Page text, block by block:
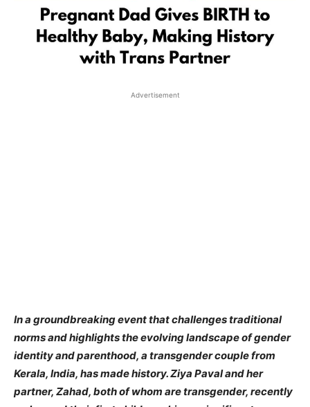
Advertisement
​In a groundbreaking event that challenges traditional
norms and highlights the evolving landscape of gender
identity and parenthood, a transgender couple from
Kerala, India, has made history. Ziya Paval and her
partner, Zahad, both of whom are transgender, recently